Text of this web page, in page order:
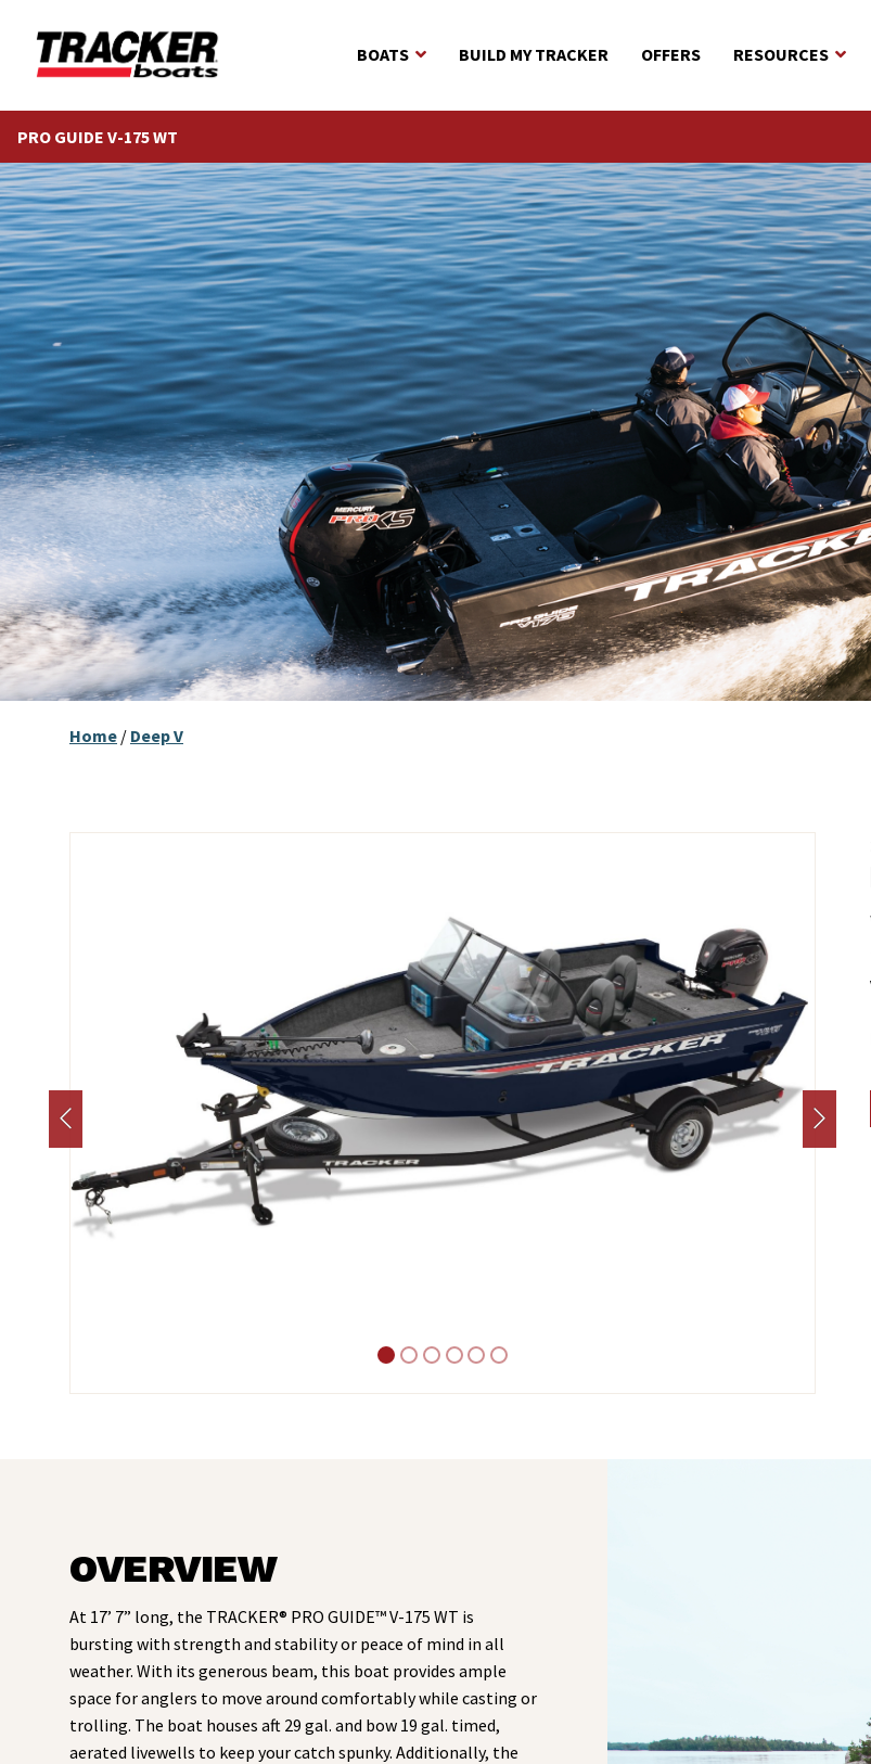
BOATS BUILD MY TRACKER OFFERS RESOURCES
PRO GUIDE V-175 WT
Home / Deep V
OVERVIEW
At 17’ 7” long, the TRACKER® PRO GUIDE™ V-175 WT is
bursting with strength and stability or peace of mind in all
weather. With its generous beam, this boat provides ample
space for anglers to move around comfortably while casting or
trolling. The boat houses aft 29 gal. and bow 19 gal. timed,
aerated livewells to keep your catch spunky. Additionally, the